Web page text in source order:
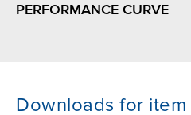
PERFORMANCE CURVE
Downloads for item